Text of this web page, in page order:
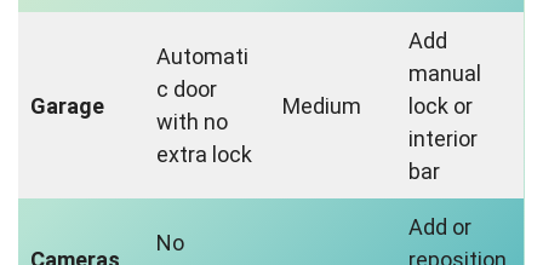
Garage
Automati
c door
with no
extra lock
Medium
Add
manual
lock or
interior
bar
No
Add or